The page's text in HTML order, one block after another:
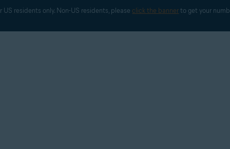
US residents only. Non-US residents, please click the banner to get your